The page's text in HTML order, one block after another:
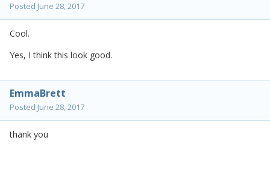
Posted June 28, 2017
Cool.
Yes, I think this look good.
EmmaBrett
Posted June 28, 2017
thank you